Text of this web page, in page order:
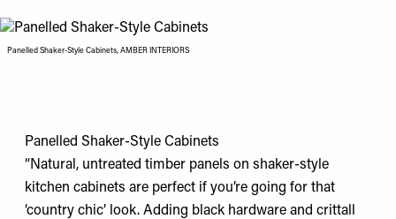
Panelled Shaker-Style Cabinets, AMBER INTERIORS
Panelled Shaker-Style Cabinets
“Natural, untreated timber panels on shaker-style
kitchen cabinets are perfect if you’re going for that
‘country chic’ look. Adding black hardware and crittall